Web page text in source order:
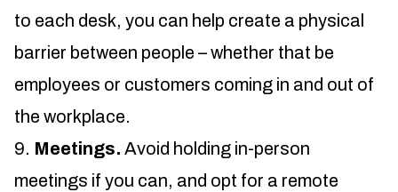
to each desk, you can help create a physical
barrier between people – whether that be
employees or customers coming in and out of
the workplace.
Meetings. Avoid holding in-person
meetings if you can, and opt for a remote